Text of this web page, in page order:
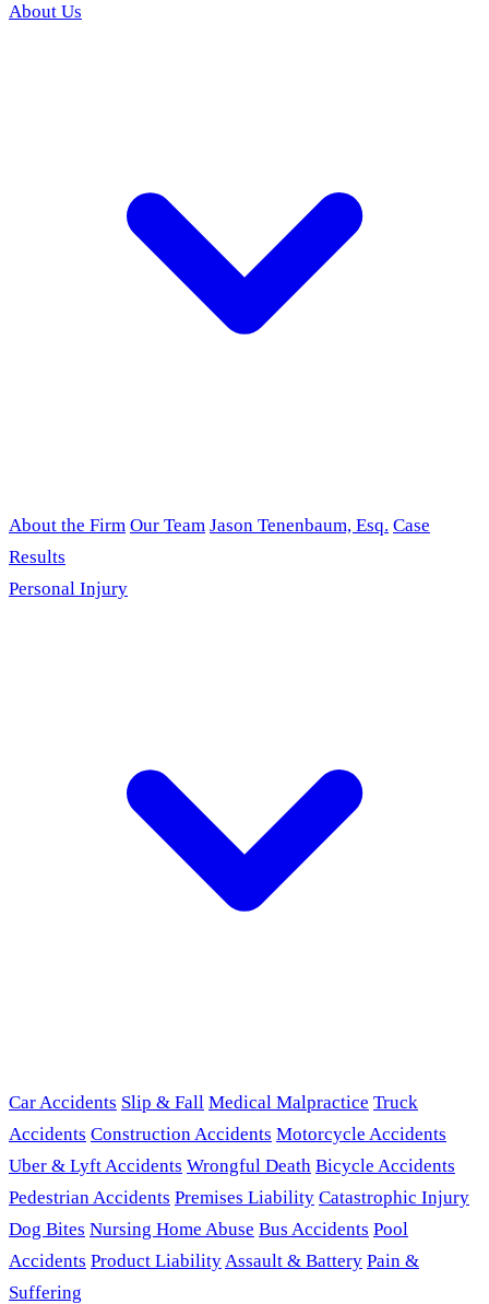
About Us
About the Firm Our Team Jason Tenenbaum, Esq. Case
Results
Personal Injury
Car Accidents Slip & Fall Medical Malpractice Truck
Accidents Construction Accidents Motorcycle Accidents
Uber & Lyft Accidents Wrongful Death Bicycle Accidents
Pedestrian Accidents Premises Liability Catastrophic Injury
Dog Bites Nursing Home Abuse Bus Accidents Pool
Accidents Product LiabilityAssault & Battery Pain &
Suffering